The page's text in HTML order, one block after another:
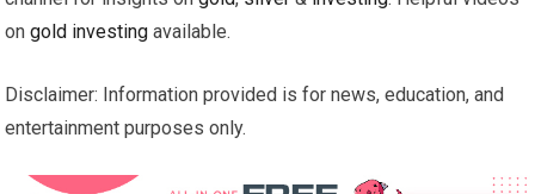
ongold investing available.
Disclaimer: Information provided is for news, education, and
entertainment purposes only.